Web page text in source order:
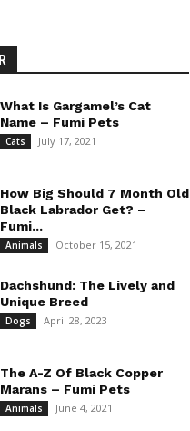
What Is Gargamel’s Cat
Name – Fumi Pets
Cats July 17, 2021
How Big Should 7 Month Old
Black Labrador Get? –
Fumi...
Animals October 15, 2021
Dachshund: The Lively and
Unique Breed
Dogs April 28, 2023
The A-Z Of Black Copper
Marans – Fumi Pets
Animals June 4, 2021